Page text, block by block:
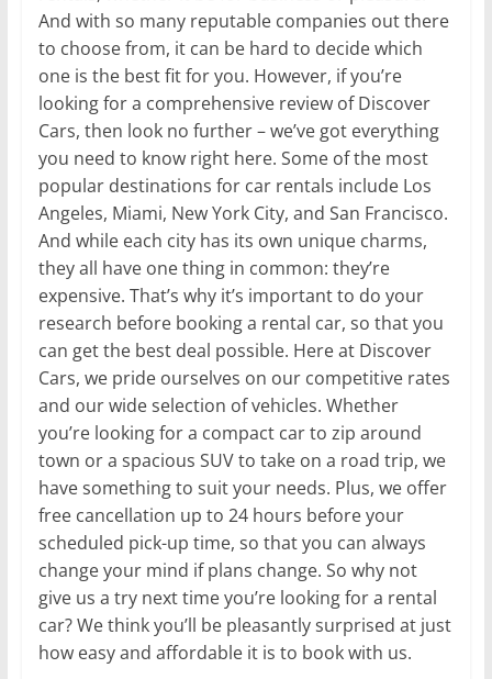
And with so many reputable companies out there
to choose from, it can be hard to decide which
one is the best fit for you. However, if you’re
looking for a comprehensive review of Discover
Cars, then look no further – we’ve got everything
you need to know right here. Some of the most
popular destinations for car rentals include Los
Angeles, Miami, New York City, and San Francisco.
And while each city has its own unique charms,
they all have one thing in common: they’re
expensive. That’s why it’s important to do your
research before booking a rental car, so that you
can get the best deal possible. Here at Discover
Cars, we pride ourselves on our competitive rates
and our wide selection of vehicles. Whether
you’re looking for a compact car to zip around
town or a spacious SUV to take on a road trip, we
have something to suit your needs. Plus, we offer
free cancellation up to 24 hours before your
scheduled pick-up time, so that you can always
change your mind if plans change. So why not
give us a try next time you’re looking for a rental
car? We think you’ll be pleasantly surprised at just
how easy and affordable it is to book with us.